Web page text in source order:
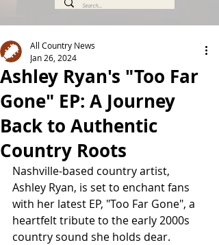
Ashley Ryan's "Too Far
Gone" EP: A Journey
Back to Authentic
Country Roots
All Country News
Jan 26, 2024
Nashville-based country artist,
Ashley Ryan, is set to enchant fans
with her latest EP, "Too Far Gone", a
heartfelt tribute to the early 2000s
country sound she holds dear.